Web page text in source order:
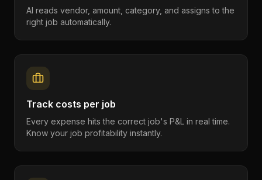
AI reads vendor, amount, category, and assigns to the
right job automatically.
Track costs per job
Every expense hits the correct job's P&L in real time.
Know your job profitability instantly.